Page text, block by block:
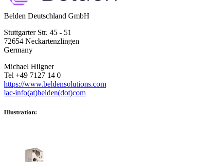
Belden Deutschland GmbH
Stuttgarter Str. 45 - 51
72654 Neckartenzlingen
Germany
Michael Hilgner
Tel +49 7127 14 0
https://www.beldensolutions.com
lac-info(at)belden(dot)com
Illustration: